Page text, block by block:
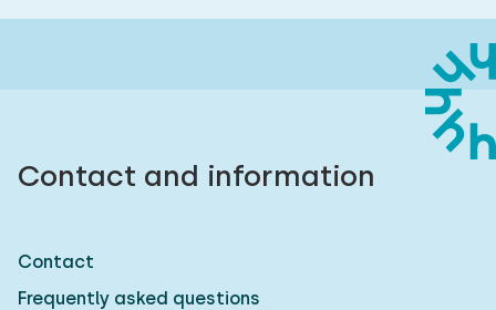
Contact and information
Contact
Frequently asked questions